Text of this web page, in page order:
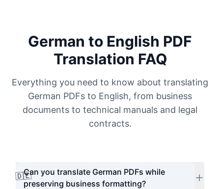
German to English PDF
Translation FAQ
Everything you need to know about translating
German PDFs to English, from business
documents to technical manuals and legal
contracts.
🇩🇪Can you translate German PDFs while
preserving business formatting?